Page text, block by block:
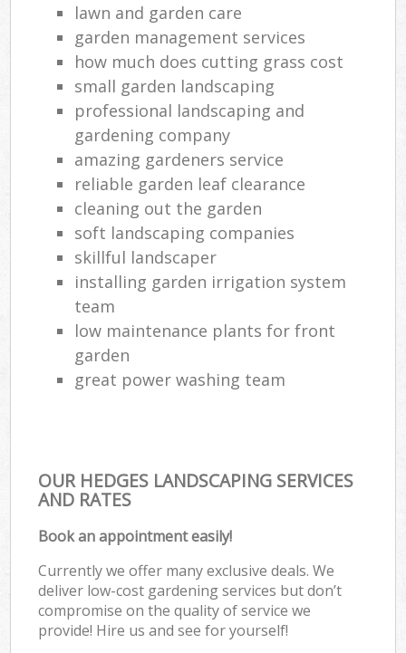
lawn and garden care
garden management services
how much does cutting grass cost
small garden landscaping
professional landscaping and
gardening company
amazing gardeners service
reliable garden leaf clearance
cleaning out the garden
soft landscaping companies
skillful landscaper
installing garden irrigation system
team
low maintenance plants for front
garden
great power washing team
OUR HEDGES LANDSCAPING SERVICES
AND RATES
Book an appointment easily!
Currently we offer many exclusive deals. We
deliver low-cost gardening services but don’t
compromise on the quality of service we
provide! Hire us and see for yourself!